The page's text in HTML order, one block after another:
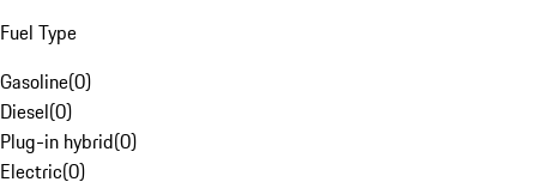
Fuel Type
Gasoline(0)
Diesel(0)
Plug-in hybrid(0)
Electric(0)